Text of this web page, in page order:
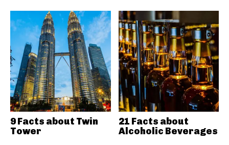
9 Facts about Twin
Tower
21 Facts about
Alcoholic Beverages